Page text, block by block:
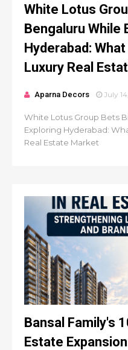
White Lotus
Bengaluru While
Hyderabad:
Luxury Real
Aparna Decors July
White Lotus Group Bets
Exploring Hyderabad:
Real Estate Market
Bansal Family's
Estate